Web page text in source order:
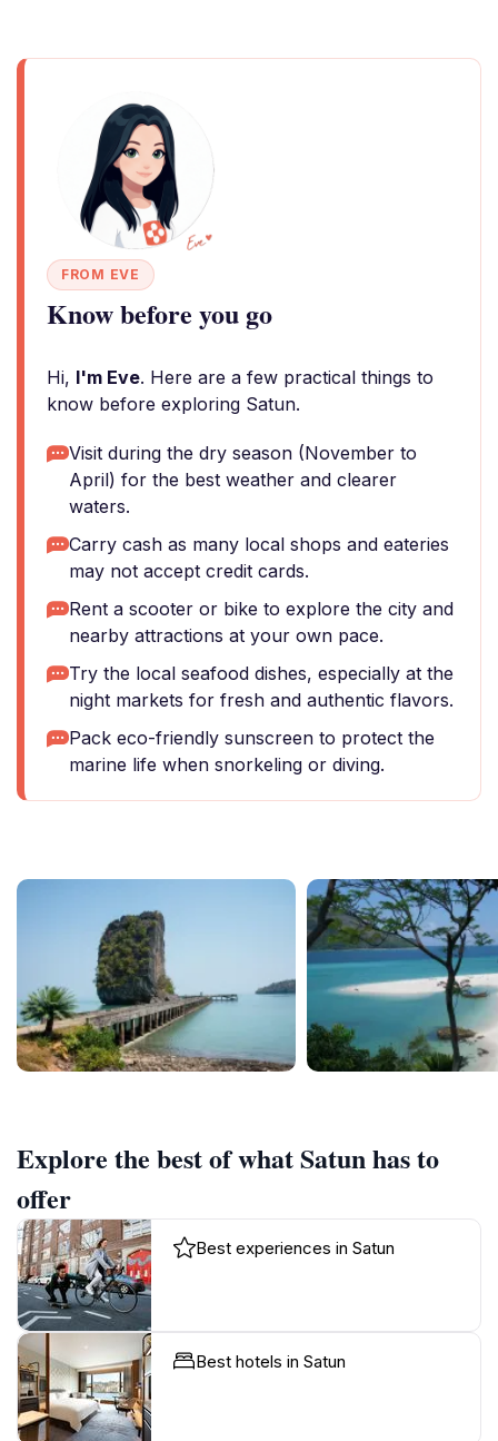
FROM EVE
Know before you go
Hi, I'm Eve. Here are a few practical things to
know before exploring Satun.
Visit during the dry season (November to
April) for the best weather and clearer
waters.
Carry cash as many local shops and eateries
may not accept credit cards.
Rent a scooter or bike to explore the city and
nearby attractions at your own pace.
Try the local seafood dishes, especially at the
night markets for fresh and authentic flavors.
Pack eco-friendly sunscreen to protect the
marine life when snorkeling or diving.
Explore the best of what Satun has to
offer
Best experiences in Satun
Best hotels in Satun